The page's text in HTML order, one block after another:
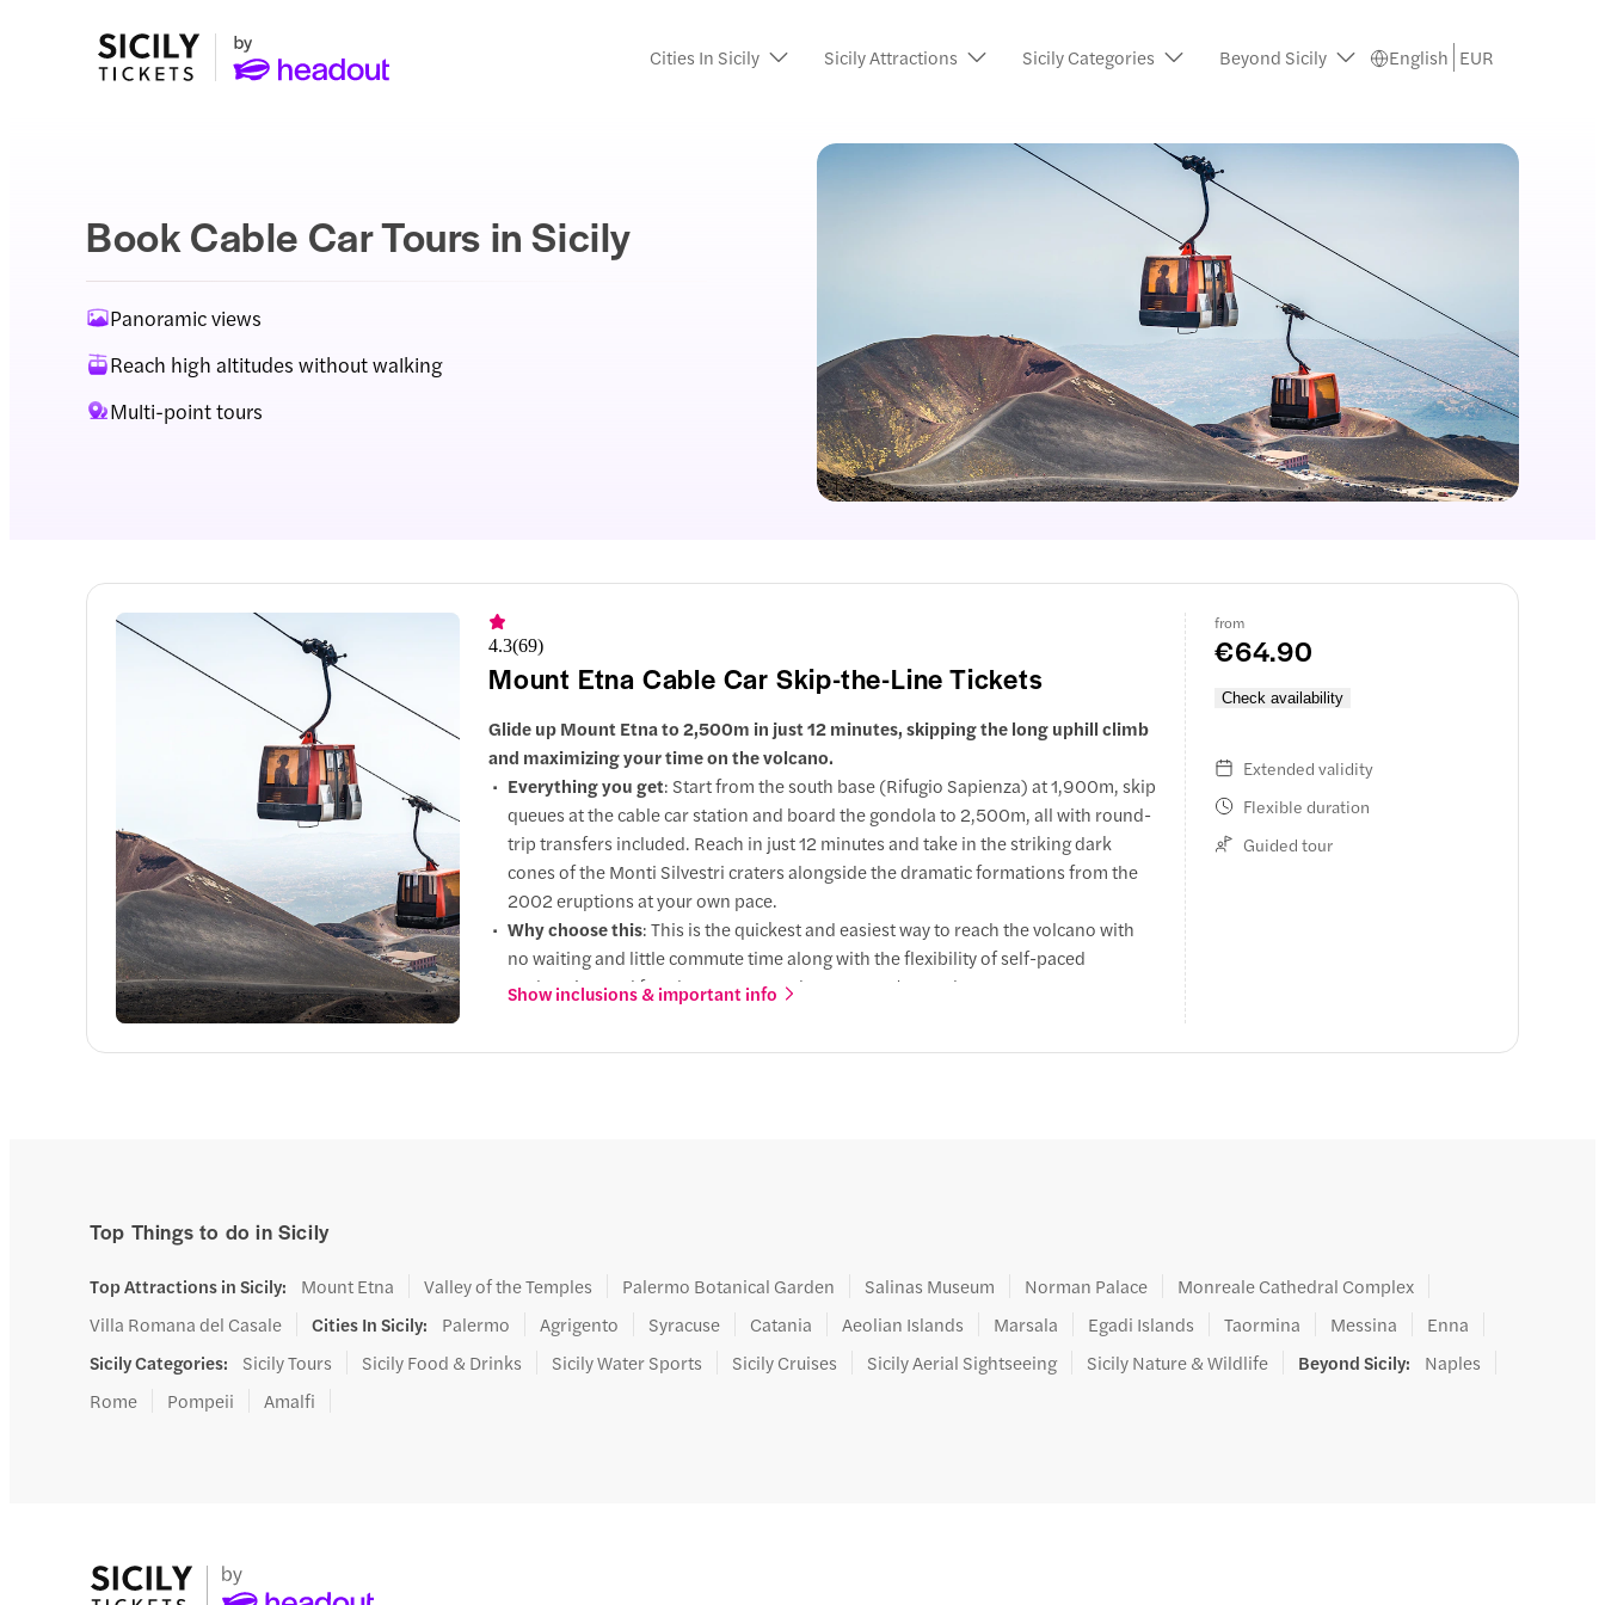
Cities In Sicily Sicily Attractions Sicily Categories Beyond Sicily English EUR
Book Cable Car Tours in Sicily
Panoramic views
Reach high altitudes without walking
Multi-point tours
4.3(69)
Mount Etna Cable Car Skip-the-Line Tickets
from
€64.90
Check availability
Extended validity
Flexible duration
Guided tour
Glide up Mount Etna to 2,500m in just 12 minutes, skipping the long uphill climb
and maximizing your time on the volcano.
Everything you get: Start from the south base (Rifugio Sapienza) at 1,900m, skip
queues at the cable car station and board the gondola to 2,500m, all with round-
trip transfers included. Reach in just 12 minutes and take in the striking dark
cones of the Monti Silvestri craters alongside the dramatic formations from the
2002 eruptions at your own pace.
Why choose this: This is the quickest and easiest way to reach the volcano with
no waiting and little commute time along with the flexibility of self-paced
exploration and freedom to return whenever you're ready.
Show inclusions & important info
Top Things to do in Sicily
Top Attractions in Sicily: Mount Etna Valley of the Temples Palermo Botanical Garden Salinas Museum Norman Palace
Monreale Cathedral Complex
Villa Romana del Casale
Cities In Sicily: Palermo Agrigento Syracuse Catania Aeolian Islands Marsala Egadi Islands Taormina Messina
Enna
Sicily Categories: Sicily Tours Sicily Food & Drinks Sicily Water Sports Sicily Cruises Sicily Aerial Sightseeing Sicily Nature & Wildlife Beyond Sicily:
Naples
Rome
Pompeii Amalfi